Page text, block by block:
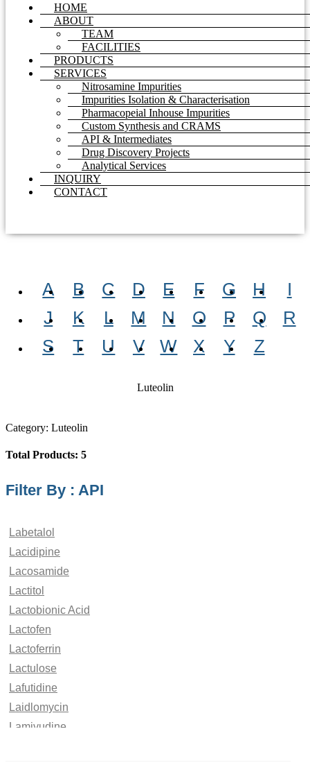
HOME
ABOUT
TEAM
FACILITIES
PRODUCTS
SERVICES
Nitrosamine Impurities
Impurities Isolation & Characterisation
Pharmacopeial Inhouse Impurities
Custom Synthesis and CRAMS
API & Intermediates
Drug Discovery Projects
Analytical Services
INQUIRY
CONTACT
A B C D E F G H
I
J
K L M N O P Q
R
S
T U V W X Y Z
Luteolin
Category: Luteolin
Total Products: 5
Filter By : API
Labetalol
Lacidipine
Lacosamide
Lactitol
Lactobionic Acid
Lactofen
Lactoferrin
Lactulose
Lafutidine
Laidlomycin
Lamivudine